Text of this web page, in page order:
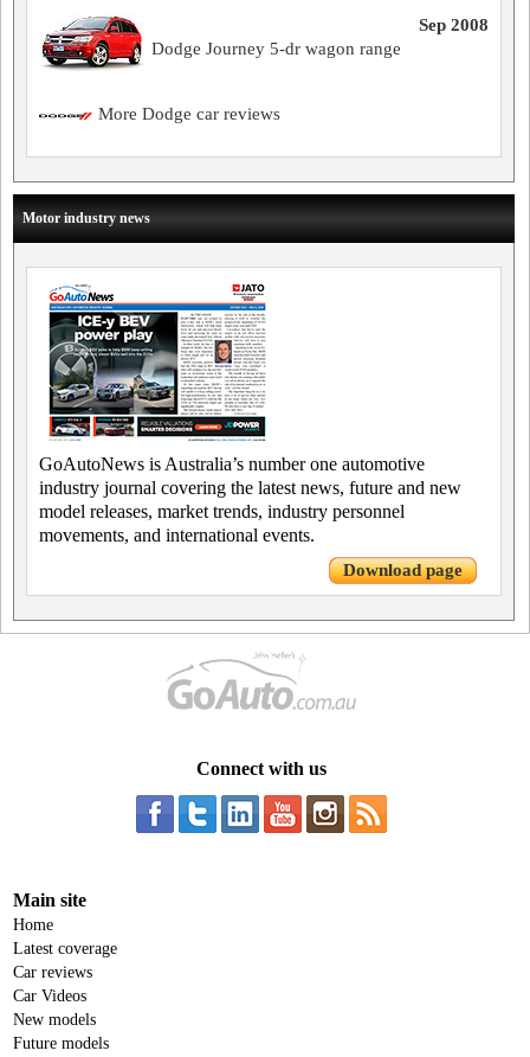
Sep 2008
Dodge Journey 5-dr wagon range
More Dodge car reviews
Motor industry news
GoAutoNews is Australia’s number one automotive
industry journal covering the latest news, future and new
model releases, market trends, industry personnel
movements, and international events.
Download page
Connect with us
Main site
Home
Latest coverage
Car reviews
Car Videos
New models
Future models